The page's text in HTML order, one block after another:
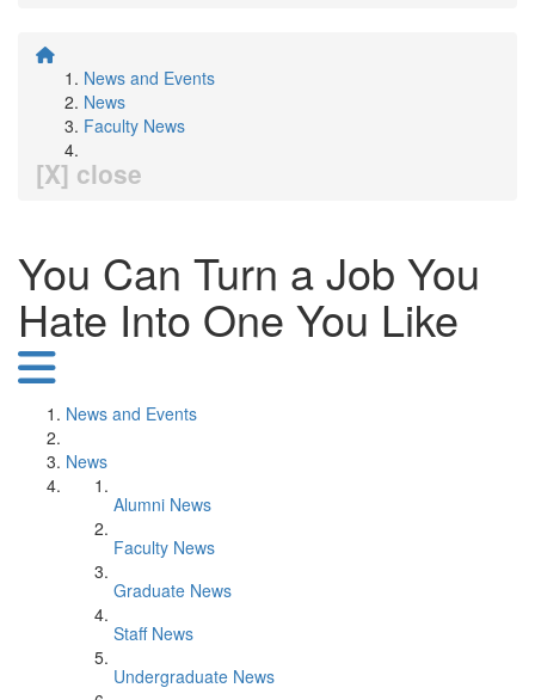
News and Events
News
Faculty News
[X] close
You Can Turn a Job You
Hate Into One You Like
News and Events
News
Alumni News
Faculty News
Graduate News
Staff News
Undergraduate News